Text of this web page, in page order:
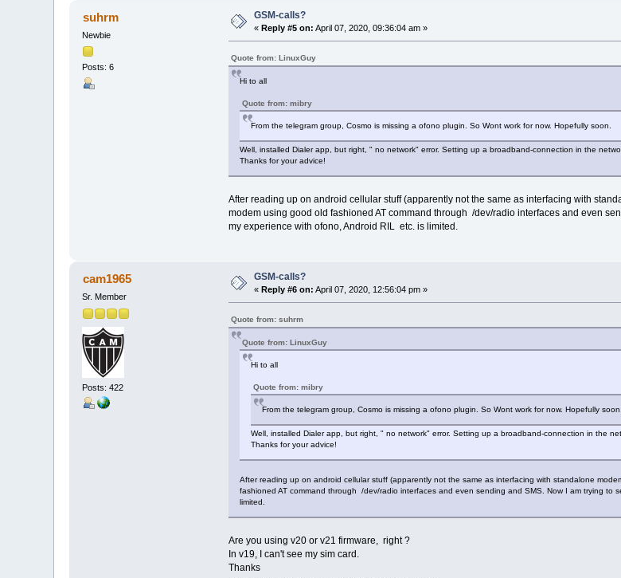
suhrm
Newbie
Posts: 6
GSM-calls?
«Reply #5 on: April 07, 2020, 09:36:04 am »
Quote from: LinuxGuy
Hi to all
Quote from: mibry
From the telegram group, Cosmo is missing a ofono plugin. So Wont work for now. Hopefully soon.
Well, installed Dialer app, but right, " no network" error. Setting up a broadband-connection in the
Thanks for your advice!
After reading up on android cellular stuff (apparently not the same as interfacing with
modem using good old fashioned AT command through /dev/radio interfaces and even
my experience with ofono, Android RIL etc. is limited.
cam1965
Sr. Member
Posts: 422
GSM-calls?
« Reply #6 on: April 07, 2020, 12:56:04 pm »
Quote from: suhrm
Quote from: LinuxGuy
Hi to all
Quote from: mibry
From the telegram group, Cosmo is missing a ofono plugin. So Wont work for now. Hopefully soon.
Well, installed Dialer app, but right, " no network" error. Setting up a broadband-connection in the
Thanks for your advice!
After reading up on android cellular stuff (apparently not the same as interfacing with standalone
fashioned AT command through /dev/radio interfaces and even sending and SMS. Now I am trying
limited.
Are you using v20 or v21 firmware, right ?
In v19, I can't see my sim card.
Thanks